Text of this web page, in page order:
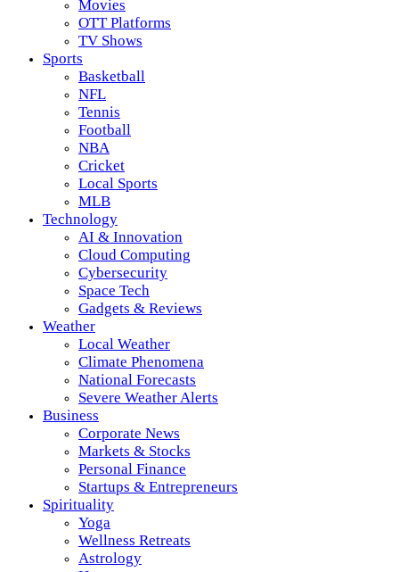
Movies
OTT Platforms
TV Shows
Sports
Basketball
NFL
Tennis
Football
NBA
Cricket
Local Sports
MLB
Technology
AI & Innovation
Cloud Computing
Cybersecurity
Space Tech
Gadgets & Reviews
Weather
Local Weather
Climate Phenomena
National Forecasts
Severe Weather Alerts
Business
Corporate News
Markets & Stocks
Personal Finance
Startups & Entrepreneurs
Spirituality
Yoga
Wellness Retreats
Astrology